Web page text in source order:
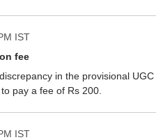
IST
fee
in the provisional UGC
pay a fee of Rs 200.
IST